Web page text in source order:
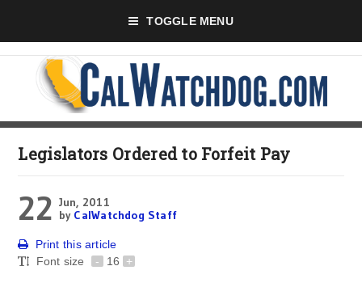
TOGGLE MENU
Legislators Ordered to Forfeit Pay
22 Jun, 2011
by CalWatchdog Staff
Print this article
Font size
- 16 +